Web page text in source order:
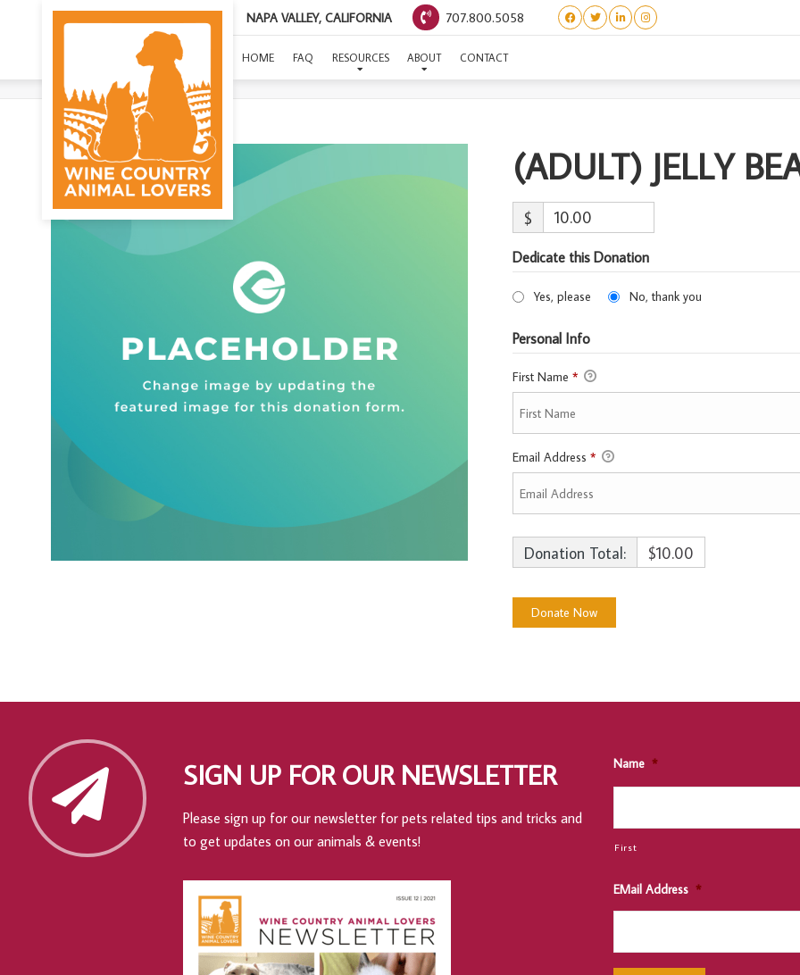
NAPA VALLEY, CALIFORNIA 707.800.5058
HOME FAQ RESOURCES ABOUT CONTACT
(ADULT) JELLY BEAN
(ADULT) JELLY
$
Dedicate this Donation
Yes, please No, thank you
Personal Info
First Name *
Email Address *
Donation Total: $10.00
SIGN UP FOR OUR NEWSLETTER
Please sign up for our newsletter for pets related tips and tricks and
to get updates on our animals & events!
Name *
First
EMail Address *